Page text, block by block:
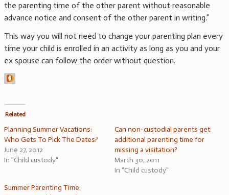
the parenting time of the other parent without reasonable
advance notice and consent of the other parent in writing.”
This way you will not need to change your parenting plan every
time your child is enrolled in an activity as long as you and your
ex spouse can follow the order without question.
Related
Planning Summer Vacations:
Who Gets To Pick The Dates?
June 27, 2012
In "Child custody"
Can non-custodial parents get
additional parenting time for
missing a visitation?
March 30, 2011
In "Child custody"
Summer Parenting Time: